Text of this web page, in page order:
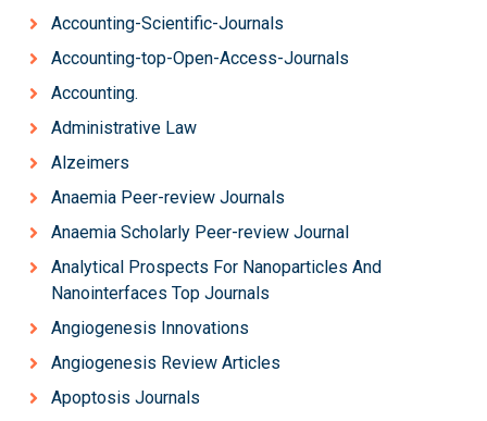
Accounting-Scientific-Journals
Accounting-top-Open-Access-Journals
Accounting.
Administrative Law
Alzeimers
Anaemia Peer-review Journals
Anaemia Scholarly Peer-review Journal
Analytical Prospects For Nanoparticles And
Nanointerfaces Top Journals
Angiogenesis Innovations
Angiogenesis Review Articles
Apoptosis Journals